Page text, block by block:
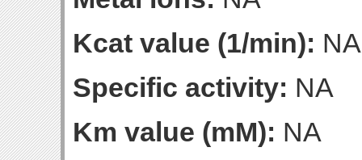
Kcat value (1/min): NA
Specific activity: NA
Km value (mM): NA